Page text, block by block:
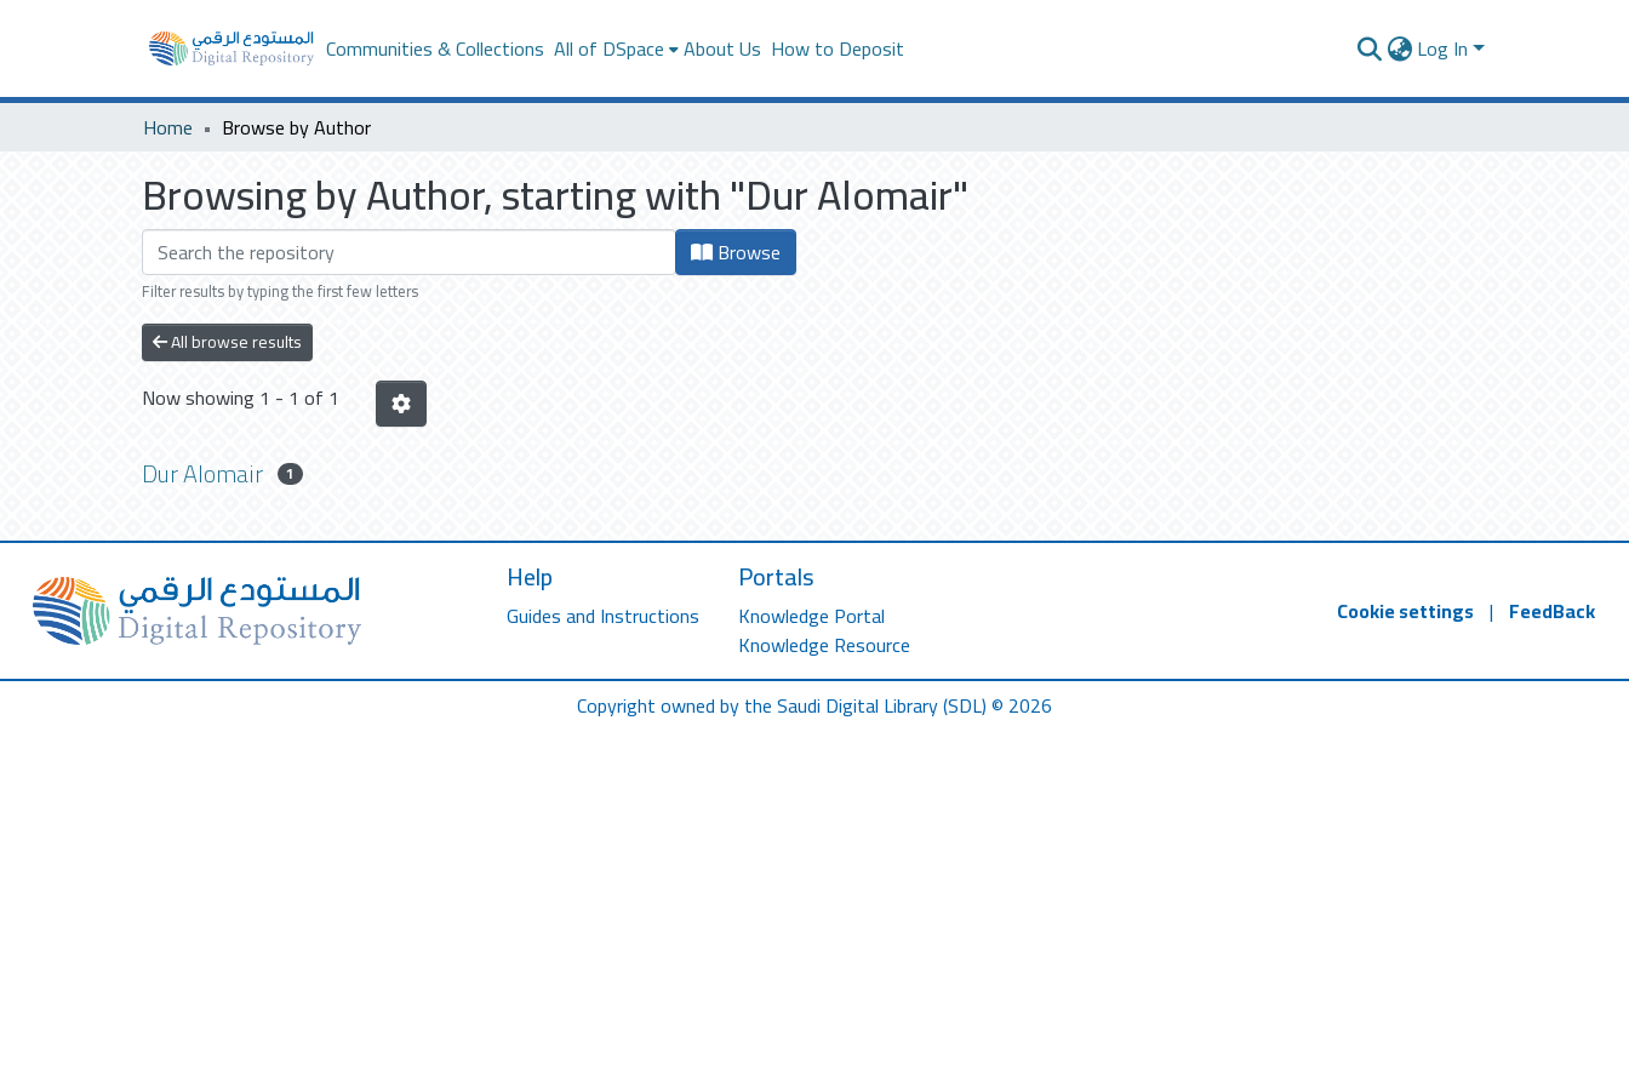
Communities & Collections All of DSpace About Us How to Deposit Log In
Home Browse by Author
Browsing by Author, starting with "Dur Alomair"
Browse
Filter results by typing the first few letters
All browse results
Now showing 1 - 1 of 1
Dur Alomair 1
Help
Guides and Instructions
Portals
Knowledge Portal
Knowledge Resource
Cookie settings | FeedBack
Copyright owned by the Saudi Digital Library (SDL) © 2026